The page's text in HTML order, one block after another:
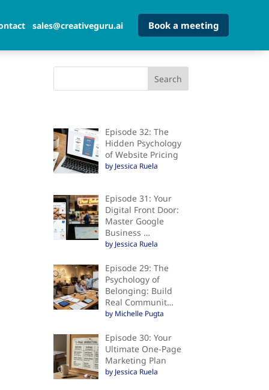
sales@creativeguru.ai Book a meeting
Episode 32: The
Hidden Psychology
of Website Pricing
by Jessica Ruela
Episode 31: Your
Digital Front Door:
Master Google
Business …
by Jessica Ruela
Episode 29: The
Psychology of
Belonging: Build
Real Communit…
by Michelle Pugta
Episode 30: Your
Ultimate One-Page
Marketing Plan
by Jessica Ruela